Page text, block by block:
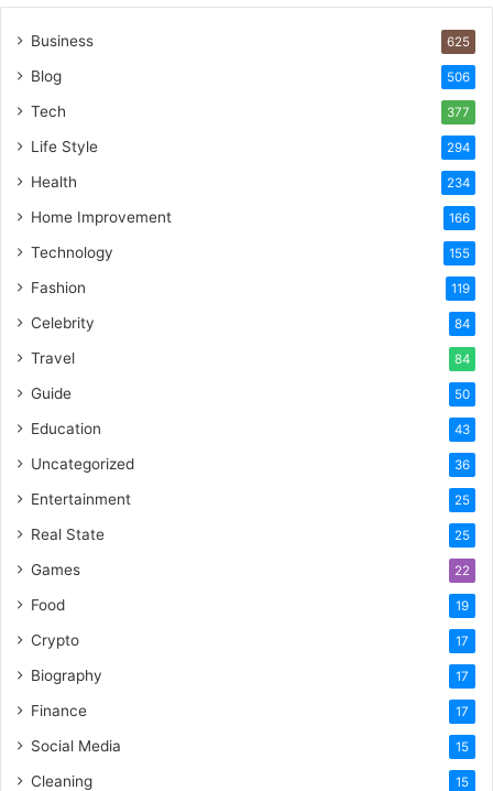
Business 625
Blog 506
Tech 377
Life Style 294
Health 234
Home Improvement 166
Technology 155
Fashion 119
Celebrity 84
Travel 84
Guide 50
Education 43
Uncategorized 36
Entertainment 25
Real State 25
Games 22
Food 19
Crypto 17
Biography 17
Finance 17
Social Media 15
Cleaning 15